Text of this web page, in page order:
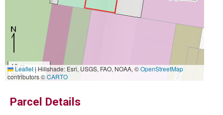
10 m
30 ft
Leaflet|Hillshade: Esri, USGS, FAO, NOAA, ©OpenStreetMap
contributors ©CARTO
Parcel Details